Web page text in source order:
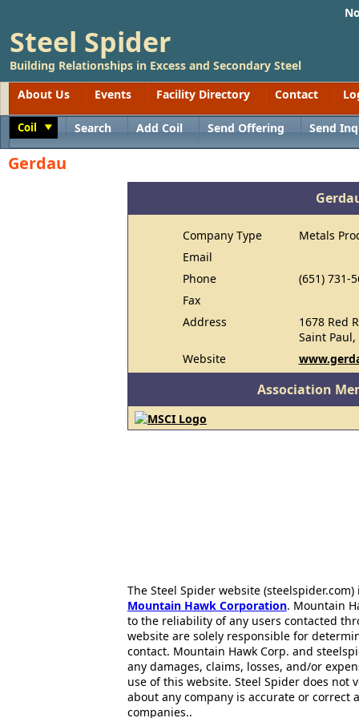
Steel Spider
Building Relationships in Excess and Secondary Steel
About Us
Events Facility Directory Contact
Coil Search Add Coil Send Offering Send
Gerdau
Company Type
Metals
Email
Phone
(651) 731-
Fax
Address
1678 Red
Saint
Website
Association
The Steel Spider website
Mountain Hawk Corporation. Mountain
to the reliability of any users contacted
website are solely responsible for
contact. Mountain Hawk Corp. and
any damages, claims, losses, and/or
use of this website. Steel Spider does
about any company is accurate or correct
companies..